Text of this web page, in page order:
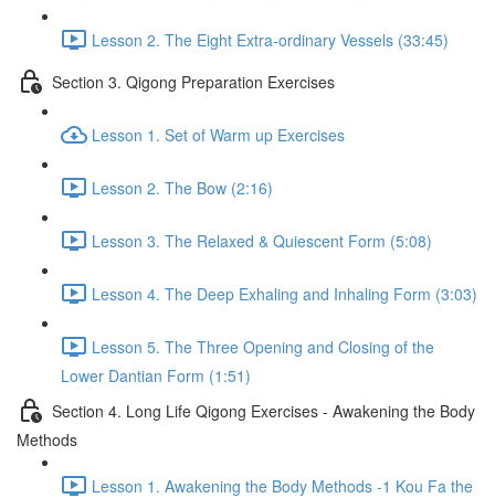
Lesson 2. The Eight Extra-ordinary Vessels (33:45)
Section 3. Qigong Preparation Exercises
Lesson 1. Set of Warm up Exercises
Lesson 2. The Bow (2:16)
Lesson 3. The Relaxed & Quiescent Form (5:08)
Lesson 4. The Deep Exhaling and Inhaling Form (3:03)
Lesson 5. The Three Opening and Closing of the
Lower Dantian Form (1:51)
Section 4. Long Life Qigong Exercises - Awakening the Body
Methods
Lesson 1. Awakening the Body Methods -1 Kou Fa the